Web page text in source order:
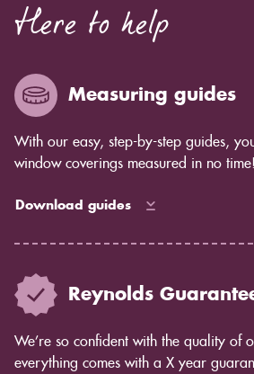
Here to help
Measuring guides
With our easy, step-by-step guides,
window coverings measured in no time!
Download guides
Reynolds
We’re so confident with the quality of
everything comes with a X year